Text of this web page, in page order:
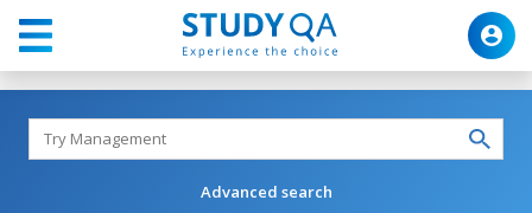
Advanced search